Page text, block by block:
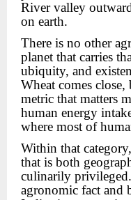
River valley
on earth.
There is no other
planet that carries
ubiquity, and
Wheat comes close,
metric that matters
human energy
where most of
Within that
that is both
culinarily
agronomic fact and